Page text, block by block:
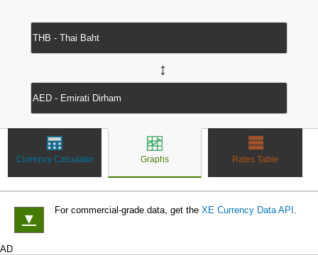
↔
Currency Calculator Graphs Rates Table
▼
For commercial-grade data, get the XE Currency Data API .
AD